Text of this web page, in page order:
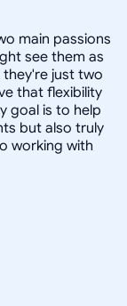
main passions
see them as
just two
that flexibility
goal is to help
but also truly
working with